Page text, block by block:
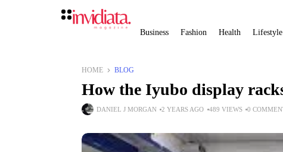
Business Fashion Health Lifestyle
HOME BLOG
How the Iyubo display
DANIEL J MORGAN 2 YEARS AGO 489 VIEWS 0